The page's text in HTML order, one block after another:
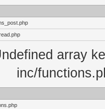
array
inc/